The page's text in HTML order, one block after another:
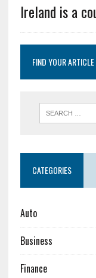
Ireland is a
FIND YOUR ARTICLE
CATEGORIES
Auto
Business
Finance